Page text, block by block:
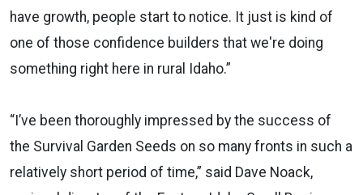
have growth, people start to notice. It just is kind of
one of those confidence builders that we're doing
something right here in rural Idaho.”
“I’ve been thoroughly impressed by the success of
the Survival Garden Seeds on so many fronts in such a
relatively short period of time,” said Dave Noack,